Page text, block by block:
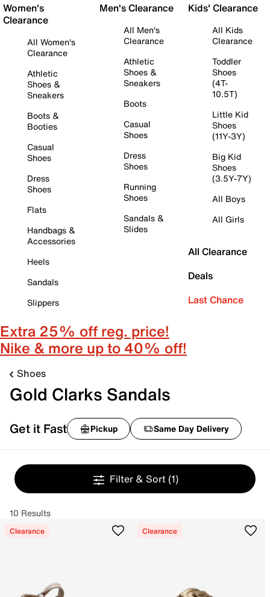
Women's
Clearance
All Women's
Clearance
Athletic
Shoes &
Sneakers
Boots &
Booties
Casual
Shoes
Dress
Shoes
Flats
Handbags &
Accessories
Heels
Sandals
Slippers
Men's Clearance
All Men's
Clearance
Athletic
Shoes &
Sneakers
Boots
Casual
Shoes
Dress
Shoes
Running
Shoes
Sandals &
Slides
Kids' Clearance
All Kids
Clearance
Toddler
Shoes
(4T-
10.5T)
Little Kid
Shoes
(11Y-3Y)
Big Kid
Shoes
(3.5Y-7Y)
All Boys
All Girls
All Clearance
Deals
Last Chance
Extra 25% off reg. price!
Nike & more up to 40% off!
Shoes
Gold Clarks Sandals
Get it Fast Pickup Same Day Delivery
Filter & Sort (1)
10 Results
Clearance Clearance